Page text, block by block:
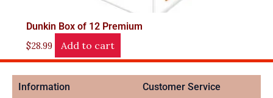
Dunkin Box of 12 Premium
$28.99 Add to cart
Information Customer Service